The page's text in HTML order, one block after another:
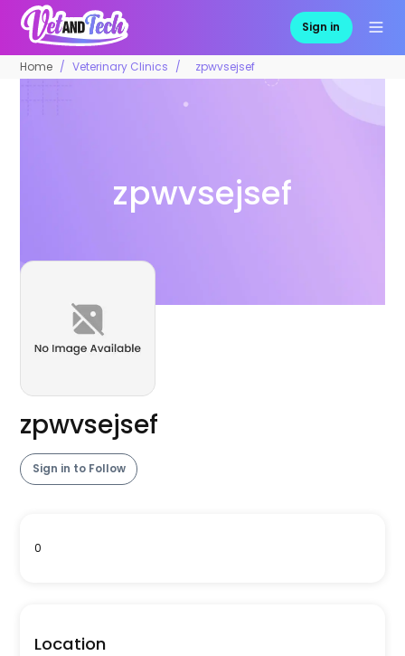
Sign in
Home Veterinary Clinics zpwvsejsef
zpwvsejsef
zpwvsejsef
Sign in to Follow
0
Location